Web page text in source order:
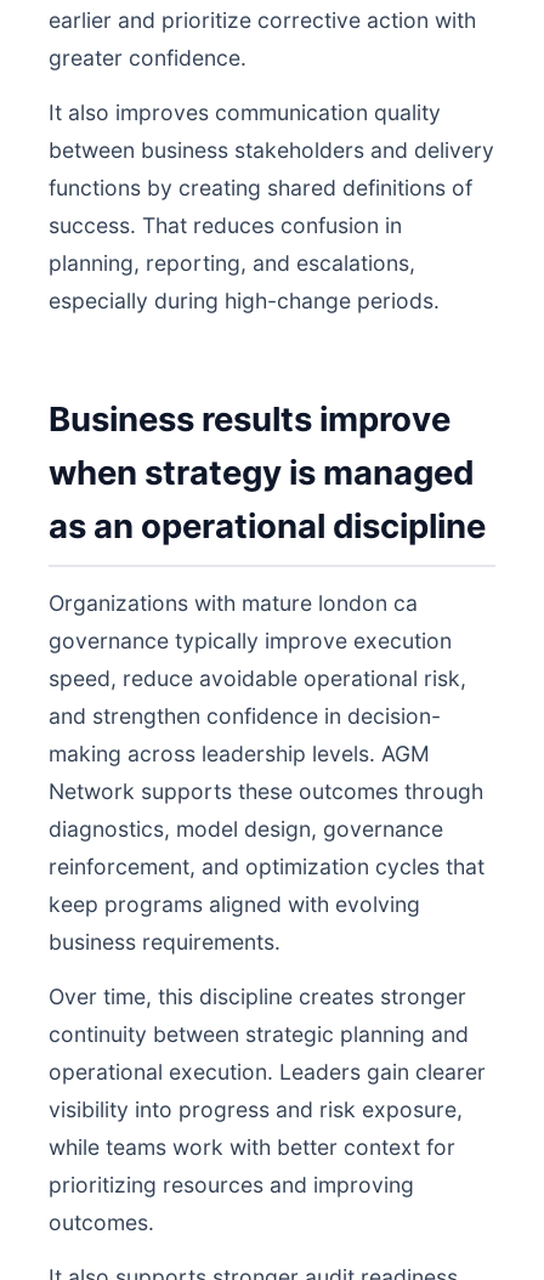
earlier and prioritize corrective action with
greater confidence.
It also improves communication quality
between business stakeholders and delivery
functions by creating shared definitions of
success. That reduces confusion in
planning, reporting, and escalations,
especially during high-change periods.
Business results improve
when strategy is managed
as an operational discipline
Organizations with mature london ca
governance typically improve execution
speed, reduce avoidable operational risk,
and strengthen confidence in decision-
making across leadership levels. AGM
Network supports these outcomes through
diagnostics, model design, governance
reinforcement, and optimization cycles that
keep programs aligned with evolving
business requirements.
Over time, this discipline creates stronger
continuity between strategic planning and
operational execution. Leaders gain clearer
visibility into progress and risk exposure,
while teams work with better context for
prioritizing resources and improving
outcomes.